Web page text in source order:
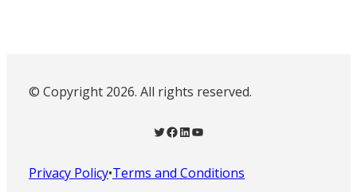
© Copyright 2026. All rights reserved.
Twitter Facebook LinkedIn YouTube
Privacy Policy•Terms and Conditions